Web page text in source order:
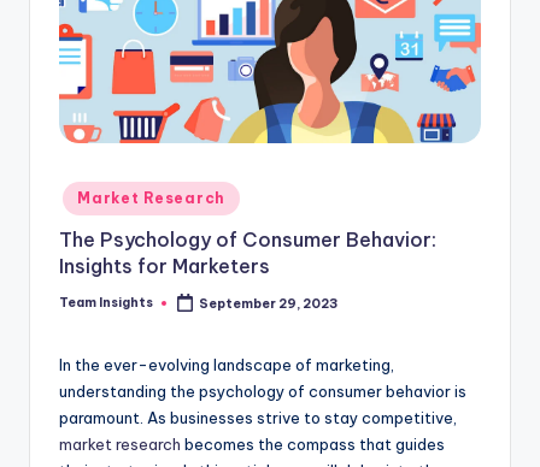
Market Research
The Psychology of Consumer Behavior:
Insights for Marketers
Team Insights September 29, 2023
In the ever-evolving landscape of marketing,
understanding the psychology of consumer behavior is
paramount. As businesses strive to stay competitive,
market research becomes the compass that guides